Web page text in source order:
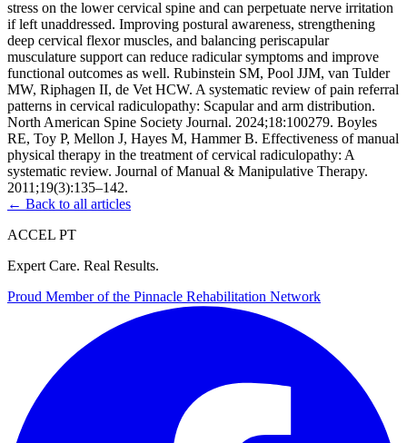
stress on the lower cervical spine and can perpetuate nerve irritation
if left unaddressed. Improving postural awareness, strengthening
deep cervical flexor muscles, and balancing periscapular
musculature support can reduce radicular symptoms and improve
functional outcomes as well. Rubinstein SM, Pool JJM, van Tulder
MW, Riphagen II, de Vet HCW. A systematic review of pain referral
patterns in cervical radiculopathy: Scapular and arm distribution.
North American Spine Society Journal. 2024;18:100279. Boyles
RE, Toy P, Mellon J, Hayes M, Hammer B. Effectiveness of manual
physical therapy in the treatment of cervical radiculopathy: A
systematic review. Journal of Manual & Manipulative Therapy.
2011;19(3):135–142.
← Back to all articles
ACCEL PT
Expert Care. Real Results.
Proud Member of the Pinnacle Rehabilitation Network